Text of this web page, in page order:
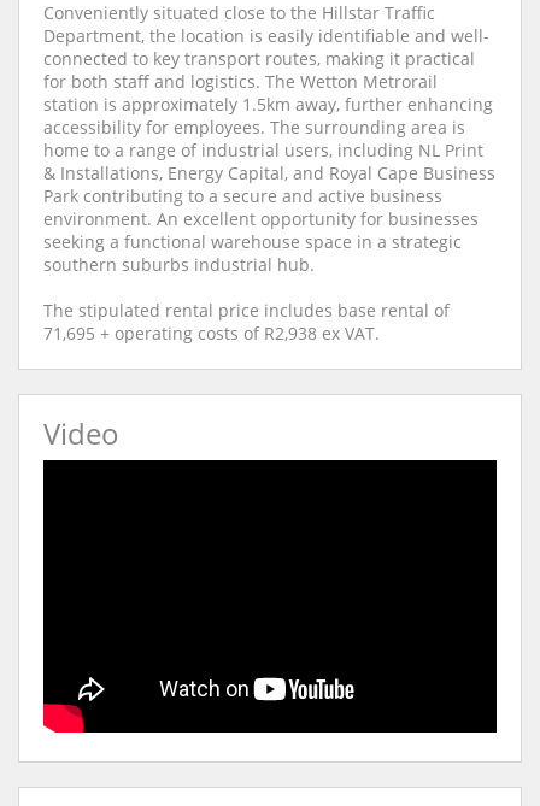
Conveniently situated close to the Hillstar Traffic
Department, the location is easily identifiable and well-
connected to key transport routes, making it practical
for both staff and logistics. The Wetton Metrorail
station is approximately 1.5km away, further enhancing
accessibility for employees. The surrounding area is
home to a range of industrial users, including NL Print
& Installations, Energy Capital, and Royal Cape Business
Park contributing to a secure and active business
environment. An excellent opportunity for businesses
seeking a functional warehouse space in a strategic
southern suburbs industrial hub.
The stipulated rental price includes base rental of
71,695 + operating costs of R2,938 ex VAT.
Video